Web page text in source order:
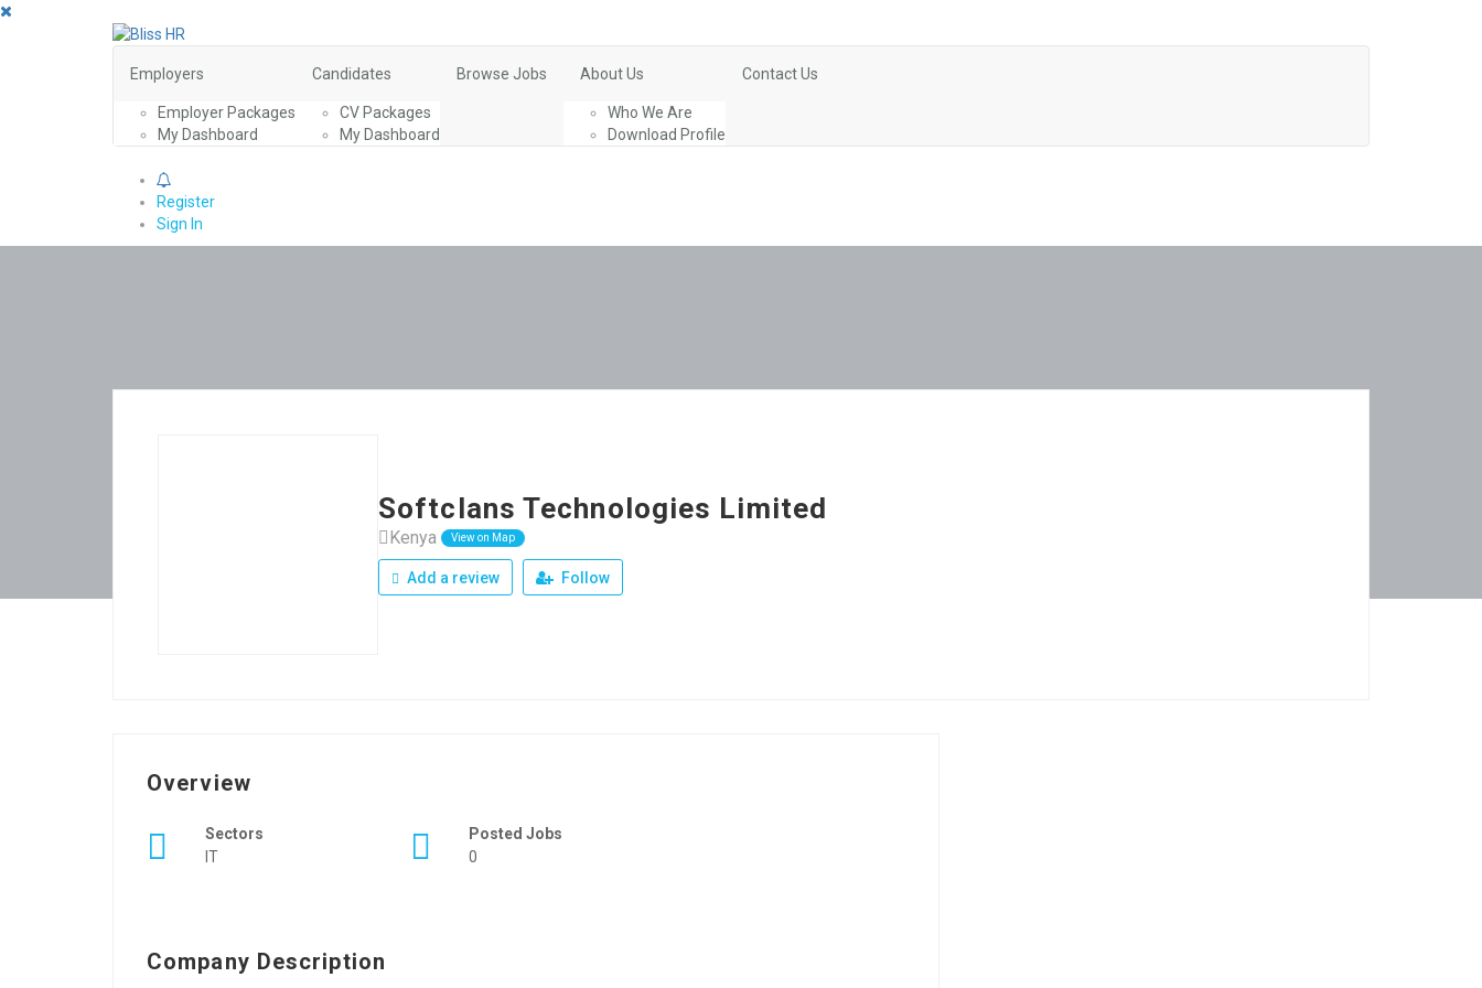
Employers
Employer Packages
My Dashboard
Candidates
CV Packages
My Dashboard
Browse Jobs About Us
Who We Are
Download Profile
Contact Us
Register
Sign In
Softclans Technologies Limited
Kenya View on Map
Add a review Follow
Overview
Sectors
IT
Posted Jobs
0
Company Description